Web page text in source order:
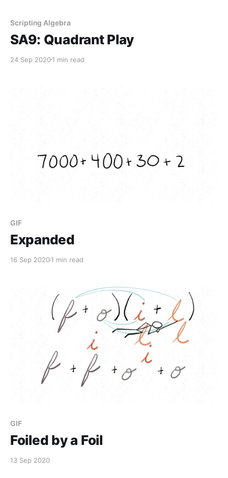
Scripting Algebra
SA9: Quadrant Play
24 Sep 20201 min read
GIF
Expanded
16 Sep 20201 min read
GIF
Foiled by a Foil
13 Sep 2020